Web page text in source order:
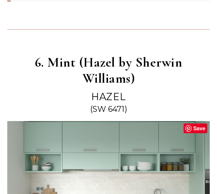
6. Mint (Hazel by Sherwin
Williams)
HAZEL
(SW 6471)
Save